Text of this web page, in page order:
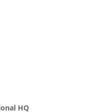
HQ